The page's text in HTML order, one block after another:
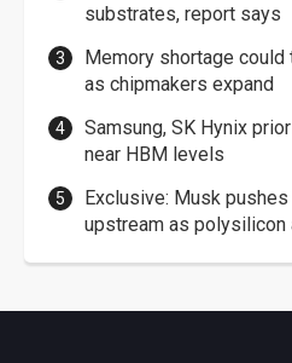
substrates, report says
Memory shortage could
as chipmakers expand
Samsung, SK Hynix
near HBM levels
Exclusive: Musk
upstream as polysilicon